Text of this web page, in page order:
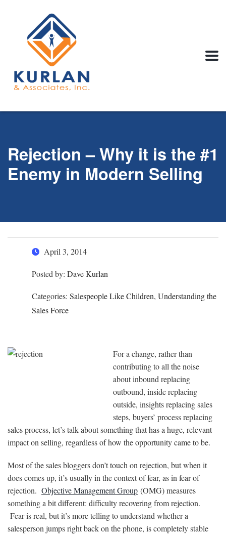
Rejection – Why it is the #1
Enemy in Modern Selling
April 3, 2014
Posted by: Dave Kurlan
Categories: Salespeople Like Children, Understanding the
Sales Force
For a change, rather than
contributing to all the noise
about inbound replacing
outbound, inside replacing
outside, insights replacing sales
steps, buyers’ process replacing
sales process, let’s talk about something that has a huge, relevant
impact on selling, regardless of how the opportunity came to be.
Most of the sales bloggers don’t touch on rejection, but when it
does comes up, it’s usually in the context of fear, as in fear of
rejection. Objective Management Group (OMG) measures
something a bit different: difficulty recovering from rejection.
Fear is real, but it’s more telling to understand whether a
salesperson jumps right back on the phone, is completely stable